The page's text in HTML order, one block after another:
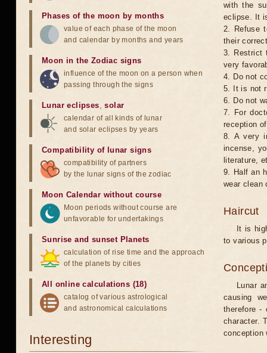
with the
eclipse. It
2. Refuse
their
3. Restrict
very
4. Do not
5. It is not
6. Do not
7. For
reception
8. A very
incense,
literature,
9. Half an
wear clean
Haircut
It is
to various
Lunar
causing
therefore -
character.
conception
Phases of the moon by months
value of each phase of the moon
and calendar by months and years
Moon in the Zodiac signs
influence of the moon on a person when
passing through the signs
Lunar eclipses,solar
calendar of all kinds of lunar
and solar eclipses by years
Compatibility of lunar signs
compatibility of partners
by the lunar signs of the zodiac
Moon Calendar without course
Moon periods without course are
unfavorable for undertakings
Sunrise and sunset Planets
calculation of rise time and the approach
of the planets by cities
All online calculations (18)
catalog of various astrological
and astronomical calculations
Interesting